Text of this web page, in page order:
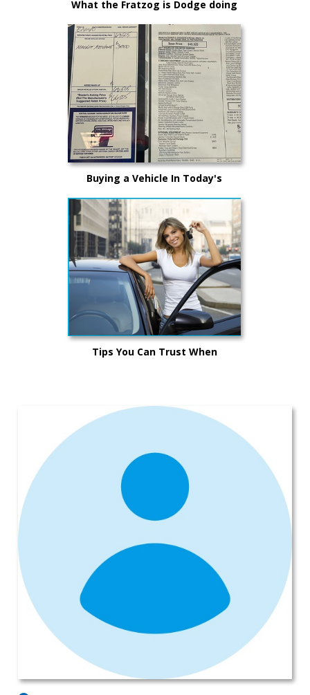
What the Fratzog is Dodge doing
making E-Muscle?
Buying a Vehicle In Today's
Market
Tips You Can Trust When